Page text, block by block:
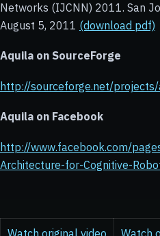
Networks (IJCNN) 2011. San
August 5, 2011 (download pdf)
Aquila on SourceForge
http://sourceforge.net/
Aquila on Facebook
http://www.facebook.com/
Architecture-for-Cognitive-